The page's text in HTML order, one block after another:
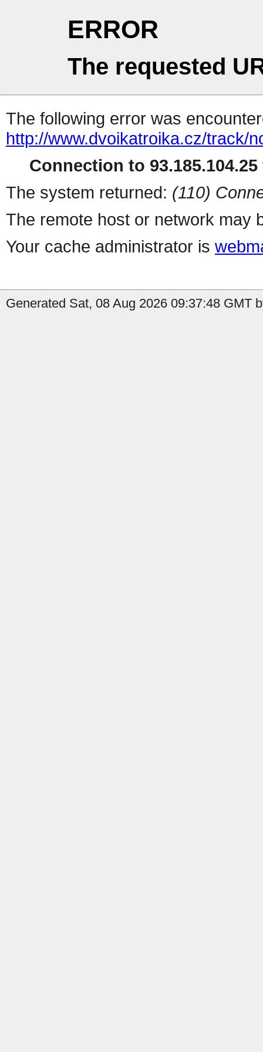
ERROR
The requested
The following error was
http://www.dvoikatroika.cz/track/
Connection to
The system returned: (110)
The remote host or network may
Your cache administrator is
Generated Sat, 08 Aug 2026 09:37:48 GMT